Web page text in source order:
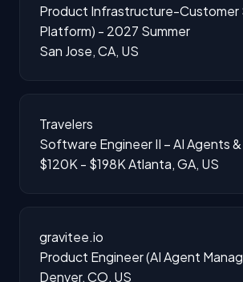
Product Infrastructure-Customer
Platform) - 2027 Summer
San Jose, CA, US
Travelers
Software Engineer II – AI Agents
$120K - $198KAtlanta, GA, US
gravitee.io
Product Engineer (AI Agent
Denver, CO, US